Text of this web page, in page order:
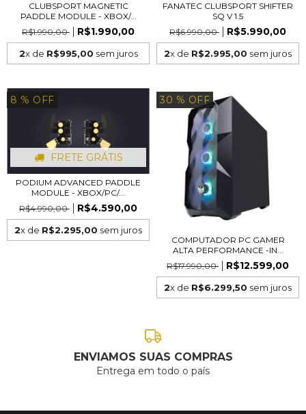
CLUBSPORT MAGNETIC
PADDLE MODULE - XBOX/...
R$1.990,00
R$1.990,00
2x de R$995,00 sem juros
FANATEC CLUBSPORT SHIFTER
SQ V 1.5
R$6.990,00
R$5.990,00
2x de R$2.995,00 sem juros
8 % OFF
FRETE GRÁTIS
PODIUM ADVANCED PADDLE
MODULE - XBOX/PC/...
R$4.990,00
R$4.590,00
2x de R$2.295,00 sem juros
30 % OFF
COMPUTADOR PC GAMER
ALTA PERFORMANCE -IN...
R$17.990,00
R$12.599,00
2x de R$6.299,50 sem juros
ENVIAMOS SUAS COMPRAS
Entrega em todo o país